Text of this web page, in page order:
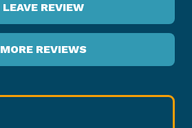
LEAVE REVIEW
MORE REVIEWS